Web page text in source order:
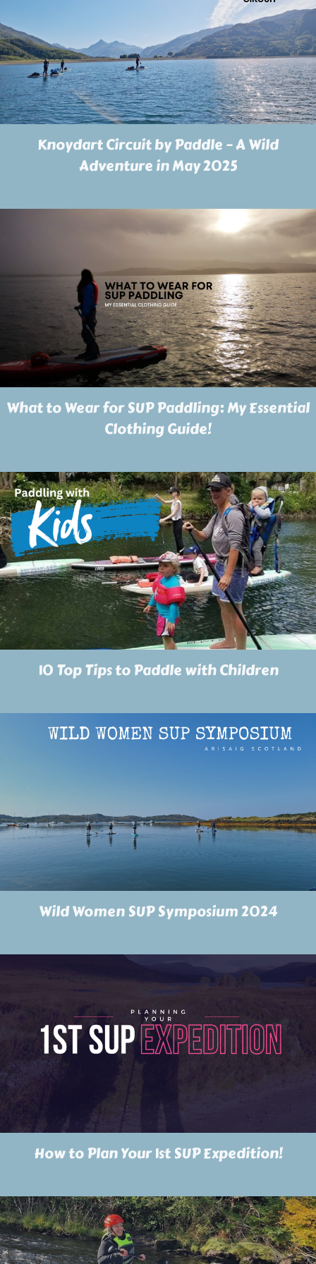
Knoydart Circuit by Paddle – A Wild
Adventure in May 2025
What to Wear for SUP Paddling: My Essential
Clothing Guide!
10 Top Tips to Paddle with Children
Wild Women SUP Symposium 2024
How to Plan Your 1st SUP Expedition!